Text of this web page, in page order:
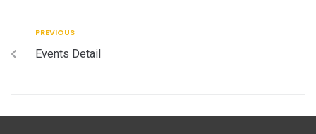
PREVIOUS
Events Detail